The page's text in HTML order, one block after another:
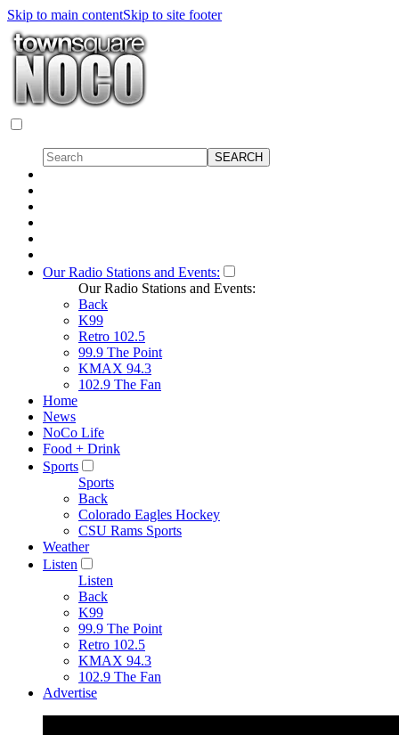
Skip to main contentSkip to site footer
Our Radio Stations and Events:
Our Radio Stations and Events:
Back
K99
Retro 102.5
99.9 The Point
KMAX 94.3
102.9 The Fan
Home
News
NoCo Life
Food + Drink
Sports
Sports
Back
Colorado Eagles Hockey
CSU Rams Sports
Weather
Listen
Listen
Back
K99
99.9 The Point
Retro 102.5
KMAX 94.3
102.9 The Fan
Advertise